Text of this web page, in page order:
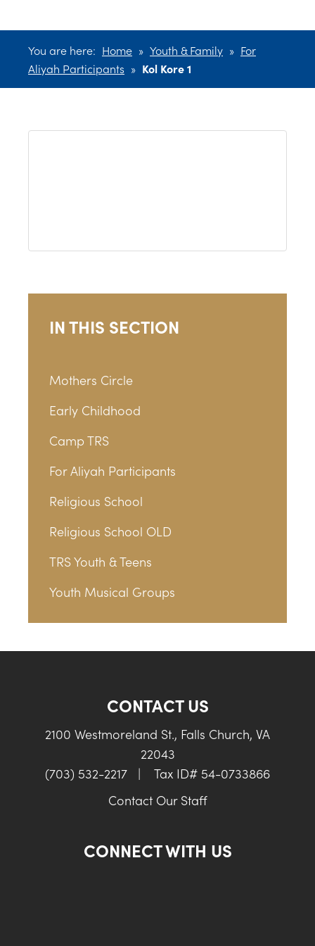
You are here: Home » Youth & Family » For
Aliyah Participants » Kol Kore 1
IN THIS SECTION
Mothers Circle
Early Childhood
Camp TRS
For Aliyah Participants
Religious School
Religious School OLD
TRS Youth & Teens
Youth Musical Groups
CONTACT US
2100 Westmoreland St., Falls Church, VA
22043
(703) 532-2217
|
Tax ID# 54-0733866
Contact Our Staff
CONNECT WITH US